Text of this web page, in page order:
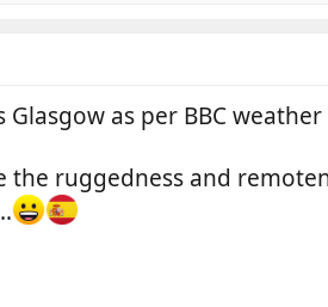
as per BBC weather
ruggedness and